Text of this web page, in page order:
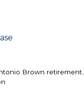
Brown retirement,